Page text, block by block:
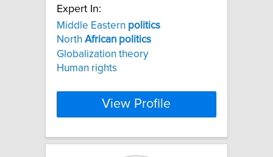
Expert In:
Middle Eastern politics
North African politics
Globalization theory
Human rights
View Profile